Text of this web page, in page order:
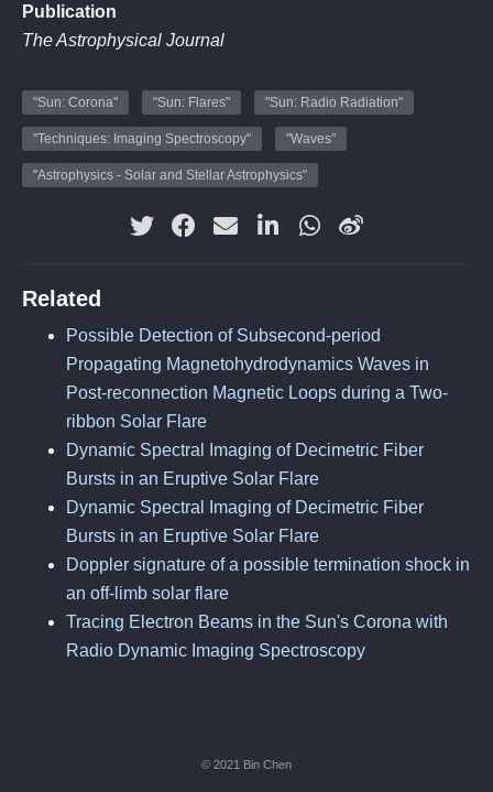
Publication
The Astrophysical Journal
"Sun: Corona" "Sun: Flares" "Sun: Radio Radiation"
"Techniques: Imaging Spectroscopy" "Waves"
"Astrophysics - Solar and Stellar Astrophysics"
Related
Possible Detection of Subsecond-period
Propagating Magnetohydrodynamics Waves in
Post-reconnection Magnetic Loops during a Two-
ribbon Solar Flare
Dynamic Spectral Imaging of Decimetric Fiber
Bursts in an Eruptive Solar Flare
Dynamic Spectral Imaging of Decimetric Fiber
Bursts in an Eruptive Solar Flare
Doppler signature of a possible termination shock in
an off-limb solar flare
Tracing Electron Beams in the Sun's Corona with
Radio Dynamic Imaging Spectroscopy
© 2021 Bin Chen